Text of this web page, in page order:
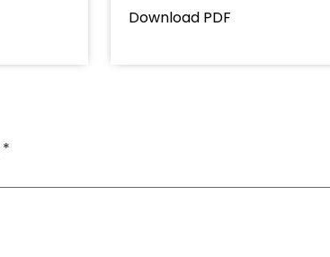
Download PDF
*